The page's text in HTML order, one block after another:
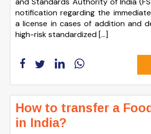
notification regarding the
a license in cases of addition and
high-risk standardized […]
How to transfer a
in India?